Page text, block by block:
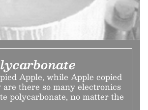
Apple, while Apple copied
there so many electronics
polycarbonate, no matter the